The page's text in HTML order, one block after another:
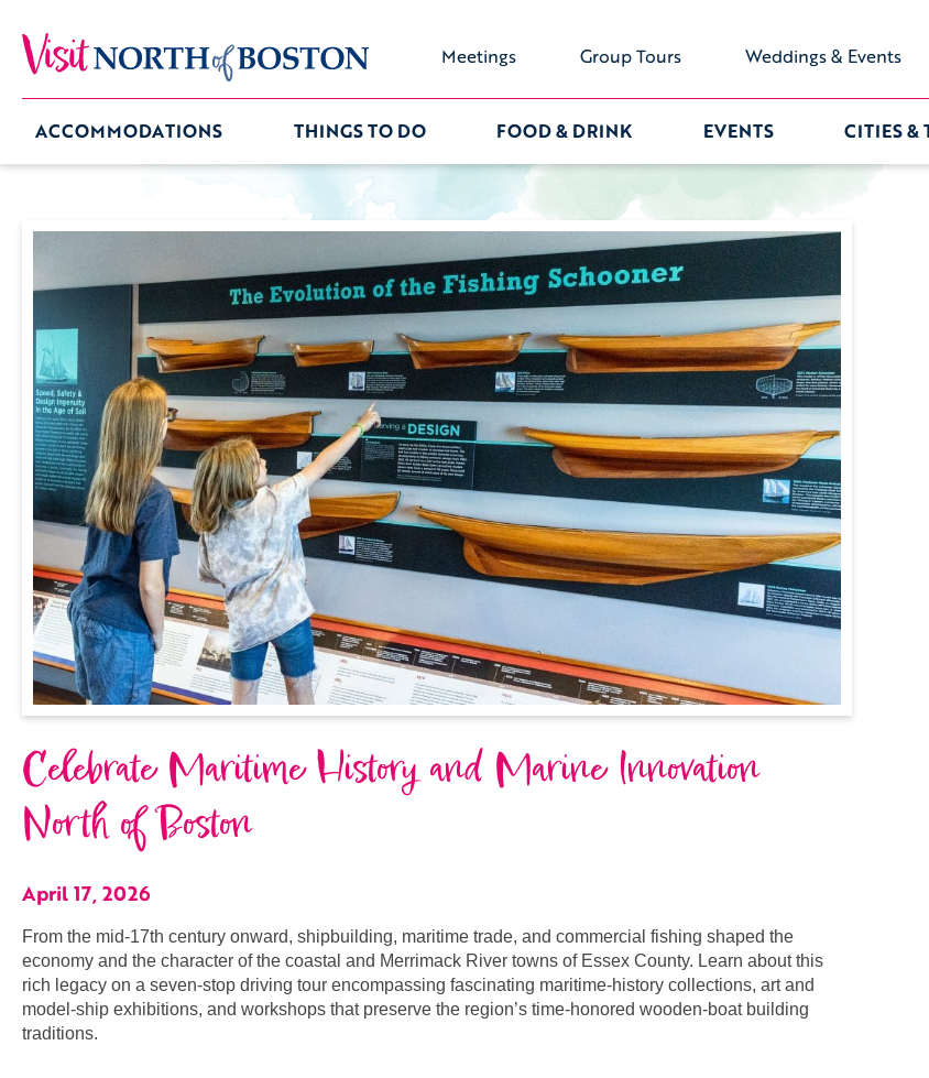
Meetings Group Tours Weddings & Events
ACCOMMODATIONS THINGS TO DO FOOD & DRINK EVENTS CITIES &
Celebrate Maritime History and Marine Innovation
North of Boston
April 17, 2026
From the mid-17th century onward, shipbuilding, maritime trade, and commercial fishing shaped the
economy and the character of the coastal and Merrimack River towns of Essex County. Learn about this
rich legacy on a seven-stop driving tour encompassing fascinating maritime-history collections, art and
model-ship exhibitions, and workshops that preserve the region’s time-honored wooden-boat building
traditions.